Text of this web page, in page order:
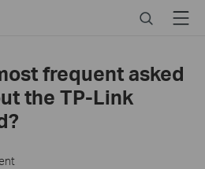
SearchMenu
frequent asked
the TP-Link